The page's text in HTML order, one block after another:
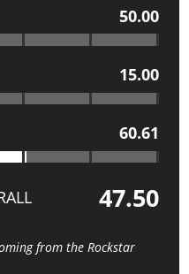
50.00
15.00
60.61
47.50
from the Rockstar